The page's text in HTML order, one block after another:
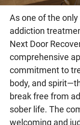
As one of the
addiction
Next Door
comprehensive
commitment to
body, and
break free from
sober life. The
welcoming and